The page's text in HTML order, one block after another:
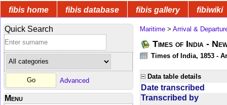
fibis home fibis database fibis gallery fibiwiki
Quick Search
Advanced
Menu
Maritime > Arrival &
Times of India -
Times of India, 1853 -
Data table details
Date transcribed
Transcribed by